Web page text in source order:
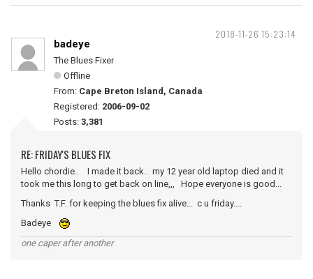
2018-11-26 15:23:14
badeye
The Blues Fixer
Offline
From: Cape Breton Island, Canada
Registered: 2006-09-02
Posts: 3,381
RE: FRIDAY'S BLUES FIX
Hello chordie.. I made it back.. my 12 year old laptop died and it
took me this long to get back on line,,, Hope everyone is good...
Thanks T.F. for keeping the blues fix alive... c u friday....
Badeye
one caper after another